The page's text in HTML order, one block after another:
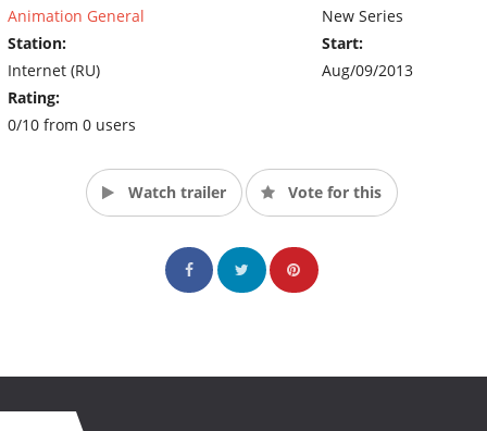
Animation General
Station:
Internet (RU)
Rating:
0/10 from 0 users
New Series
Start:
Aug/09/2013
Watch trailer Vote for this